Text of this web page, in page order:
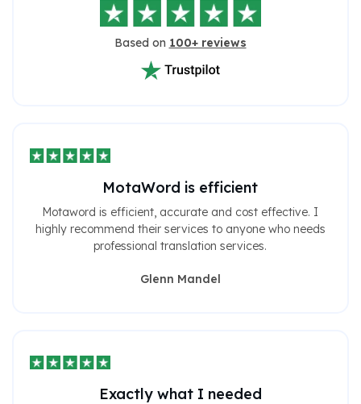
Based on 100+ reviews
MotaWord is efficient
Motaword is efficient, accurate and cost effective. I
highly recommend their services to anyone who needs
professional translation services.
Glenn Mandel
Exactly what I needed